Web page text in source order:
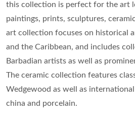
this collection is perfect for the art
paintings, prints, sculptures,
art collection focuses on historical
and the Caribbean, and includes
Barbadian artists as well as
The ceramic collection features
Wedgewood as well as
china and porcelain.